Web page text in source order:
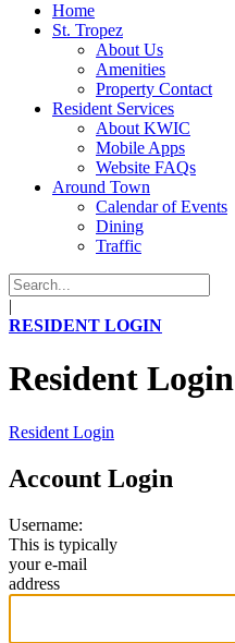
Home
St. Tropez
About Us
Amenities
Property Contact
Resident Services
About KWIC
Mobile Apps
Website FAQs
Around Town
Calendar of Events
Dining
Traffic
|
RESIDENT LOGIN
Resident Login
Resident Login
Account Login
Username:
This is typically
your e-mail
address